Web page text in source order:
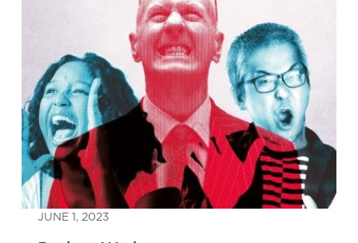
JUNE 1, 2023